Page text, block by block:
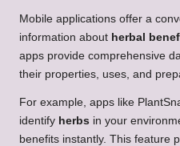
Mobile applications offer a
information about herbal
apps provide comprehensive
their properties, uses, and
For example, apps like
identify herbs in your
benefits instantly. This feature